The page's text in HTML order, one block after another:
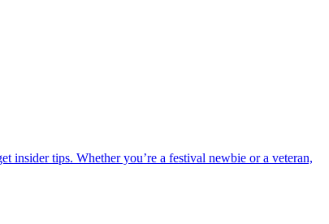
insider tips. Whether you’re a festival newbie or a veteran,